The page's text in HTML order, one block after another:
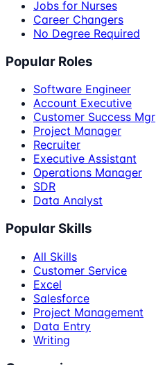
Jobs for Nurses
Career Changers
No Degree Required
Popular Roles
Software Engineer
Account Executive
Customer Success Mgr
Project Manager
Recruiter
Executive Assistant
Operations Manager
SDR
Data Analyst
Popular Skills
All Skills
Customer Service
Excel
Salesforce
Project Management
Data Entry
Writing